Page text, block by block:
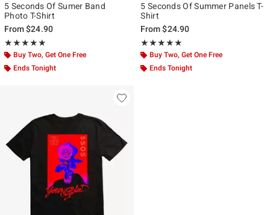
5 Seconds Of Sumer Band
Photo T-Shirt
From$24.90
★★★★★
Rating, 5 out of 5
★★★★★
Buy Two, Get One Free
Ends Tonight
5 Seconds Of Summer Panels T-
Shirt
From$24.90
★★★★★
Rating, 5 out of 5
★★★★★
Buy Two, Get One Free
Ends Tonight